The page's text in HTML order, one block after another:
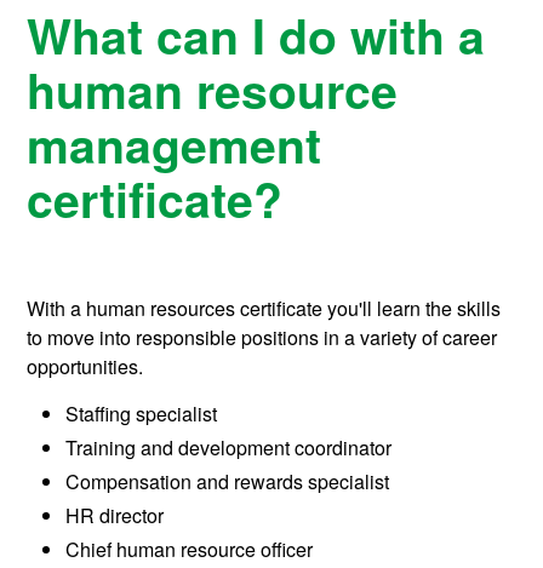
What can I do with a
human resource
management
certificate?
With a human resources certificate you'll learn the skills
to move into responsible positions in a variety of career
opportunities.
Staffing specialist
Training and development coordinator
Compensation and rewards specialist
HR director
Chief human resource officer